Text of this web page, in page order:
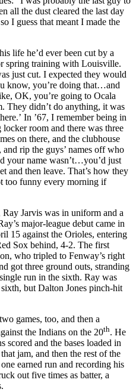
all the dust cleared the last day
I guess that meant I made the
life he’d ever been cut by a
spring training with Louisville.
just cut. I expected they would
know, you’re doing that…and
OK, you’re going to Ocala
They didn’t do anything, it was
In ’67, I remember being in
room and there was three
on there, and the clubhouse
rip the guys’ names off who
your name wasn’t…you’d just
and then leave. That’s how they
too funny every morning if
Jarvis was in uniform and a
major-league debut came in
15 against the Orioles, entering
Sox behind, 4-2. The first
who tripled to Fenway’s right
got three ground outs, stranding
run in the sixth. Ray was
but Dalton Jones pinch-hit
games, too, and then a
the Indians on the 20th. He
scored and the bases loaded in
jam, and then the rest of the
earned run and recording his
out five times as batter, a